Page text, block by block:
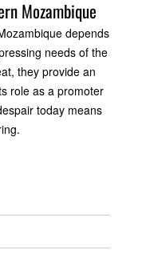
Mozambique
depends
needs of the
they provide an
role as a promoter
today means